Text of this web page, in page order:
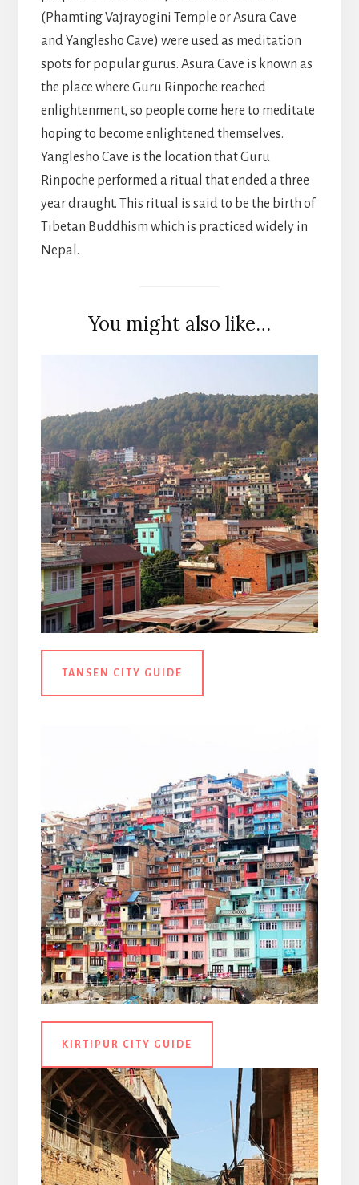
(Phamting Vajrayogini Temple or Asura Cave
and Yanglesho Cave) were used as meditation
spots for popular gurus. Asura Cave is known as
the place where Guru Rinpoche reached
enlightenment, so people come here to meditate
hoping to become enlightened themselves.
Yanglesho Cave is the location that Guru
Rinpoche performed a ritual that ended a three
year draught. This ritual is said to be the birth of
Tibetan Buddhism which is practiced widely in
Nepal.
You might also like…
TANSEN CITY GUIDE
KIRTIPUR CITY GUIDE